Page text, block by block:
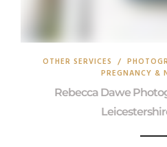
OTHER SERVICES /
PREGNANCY &
Rebecca Dawe